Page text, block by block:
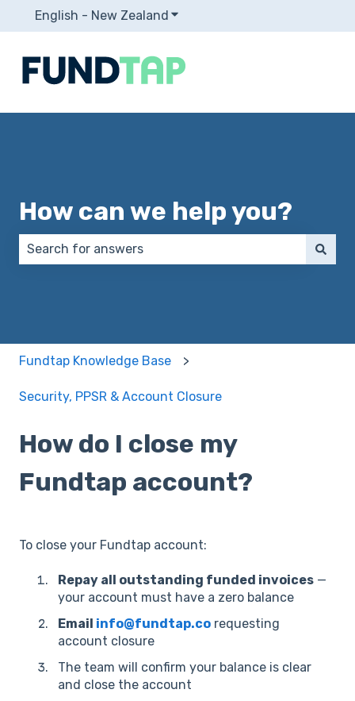
English - New Zealand Show submenu for
How can we help you?
Fundtap Knowledge Base
Security, PPSR & Account Closure
How do I close my
Fundtap account?
To close your Fundtap account:
Repay all outstanding funded invoices —
your account must have a zero balance
Email info@fundtap.co requesting
account closure
The team will confirm your balance is clear
and close the account